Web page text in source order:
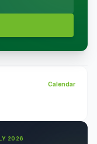
Calendar
2026